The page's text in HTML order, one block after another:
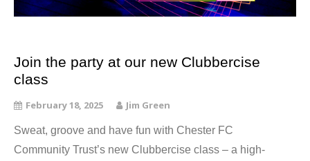
Join the party at our new Clubbercise
class
February 18, 2025 Jim Green
Sweat, groove and have fun with Chester FC
Community Trust’s new Clubbercise class – a high-